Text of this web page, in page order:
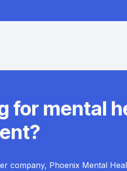
for mental
company, Phoenix Mental